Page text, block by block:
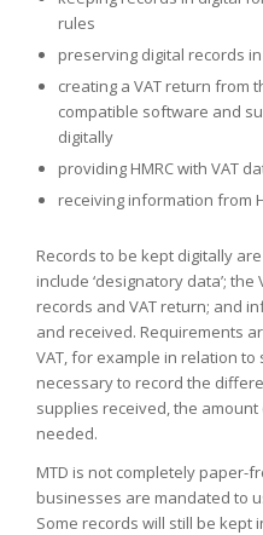
rules
preserving digital records
creating a VAT return from
compatible software and
digitally
providing HMRC with VAT
receiving information from
Records to be kept digitally
include ‘designatory data’;
records and VAT return; and
and received. Requirements
VAT, for example in relation
necessary to record the
supplies received, the
needed.
MTD is not completely paper-
businesses are mandated to
Some records will still be kept